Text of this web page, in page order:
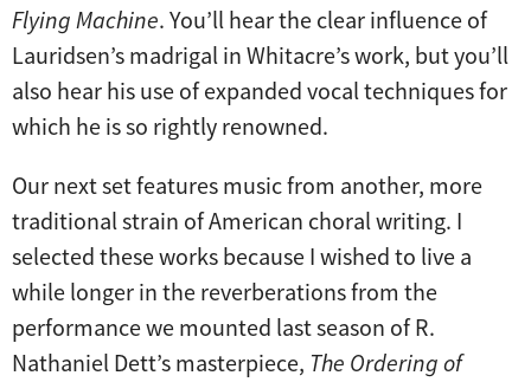
Flying Machine. You’ll hear the clear influence of
Lauridsen’s madrigal in Whitacre’s work, but you’ll
also hear his use of expanded vocal techniques for
which he is so rightly renowned.
Our next set features music from another, more
traditional strain of American choral writing. I
selected these works because I wished to live a
while longer in the reverberations from the
performance we mounted last season of R.
Nathaniel Dett’s masterpiece, The Ordering of